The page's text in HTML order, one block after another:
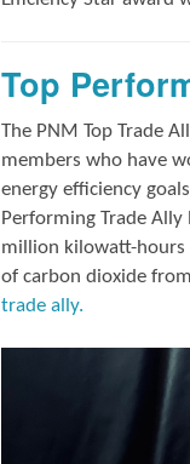
Top
The PNM Top Trade
members who have
energy efficiency
Performing Trade
million kilowatt-hours
of carbon dioxide
trade ally.